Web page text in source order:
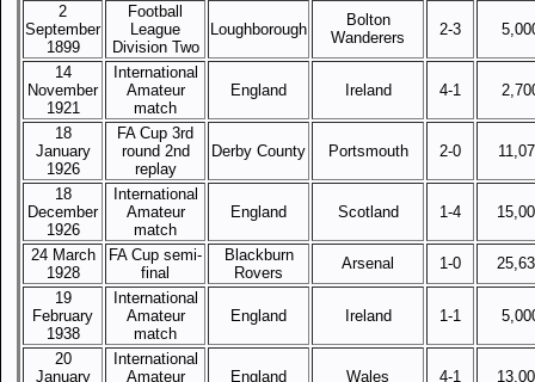
2
September
1899
Football
League
Division Two
Loughborough
Bolton
Wanderers
2-3
14
November
1921
International
Amateur
match
England Ireland 4-1
18
January
1926
FA Cup 3rd
round 2nd
replay
Derby County Portsmouth 2-0
18
December
1926
International
Amateur
match
England Scotland 1-4
24 March
1928
FA Cup semi-
final
Blackburn
Rovers
Arsenal 1-0
19
February
1938
International
Amateur
match
England Ireland 1-1
20
January
International
Amateur
England Wales 4-1